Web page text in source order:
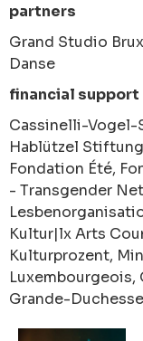
partners
Grand Studio
Danse
financial support
Cassinelli-Vogel-
Hablützel
Fondation Été,
- Transgender
Kultur|lx Arts
Kulturprozent,
Luxembourgeois,
Grande-